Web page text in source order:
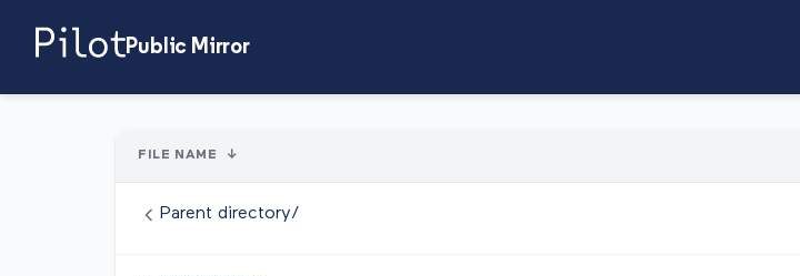
Public Mirror
FILE NAME ↓
Parent directory/